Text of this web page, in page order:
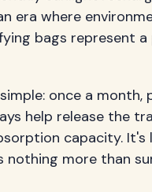
era where
bags represent
once a month,
help release the
capacity. It's
more than